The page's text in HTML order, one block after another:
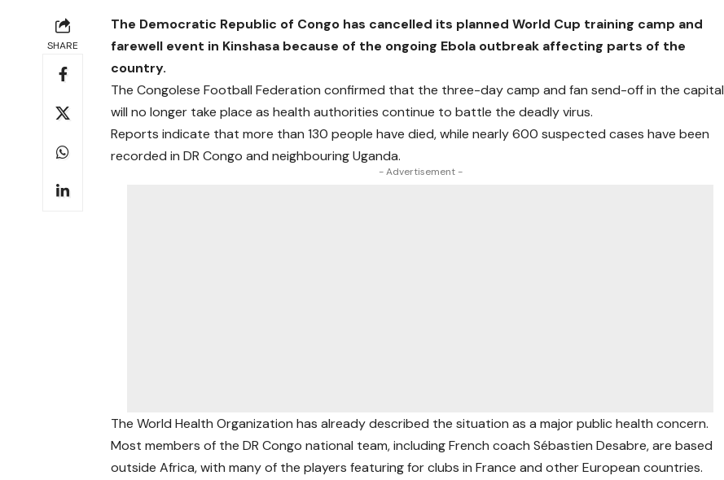
SHARE
The Democratic Republic of Congo has cancelled its planned World Cup training camp and
farewell event in Kinshasa because of the ongoing Ebola outbreak affecting parts of the
country.
The Congolese Football Federation confirmed that the three-day camp and fan send-off in the capital
will no longer take place as health authorities continue to battle the deadly virus.
Reports indicate that more than 130 people have died, while nearly 600 suspected cases have been
recorded in DR Congo and neighbouring Uganda.
- Advertisement -
The World Health Organization has already described the situation as a major public health concern.
Most members of the DR Congo national team, including French coach Sébastien Desabre, are based
outside Africa, with many of the players featuring for clubs in France and other European countries.